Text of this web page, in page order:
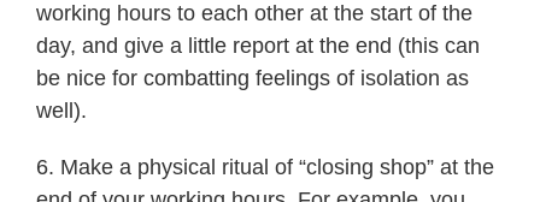
working hours to each other at the start of the
day, and give a little report at the end (this can
be nice for combatting feelings of isolation as
well).
6. Make a physical ritual of “closing shop” at the